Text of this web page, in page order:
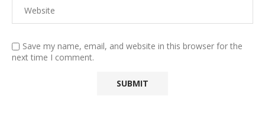
Save my name, email, and website in this browser for the
next time I comment.